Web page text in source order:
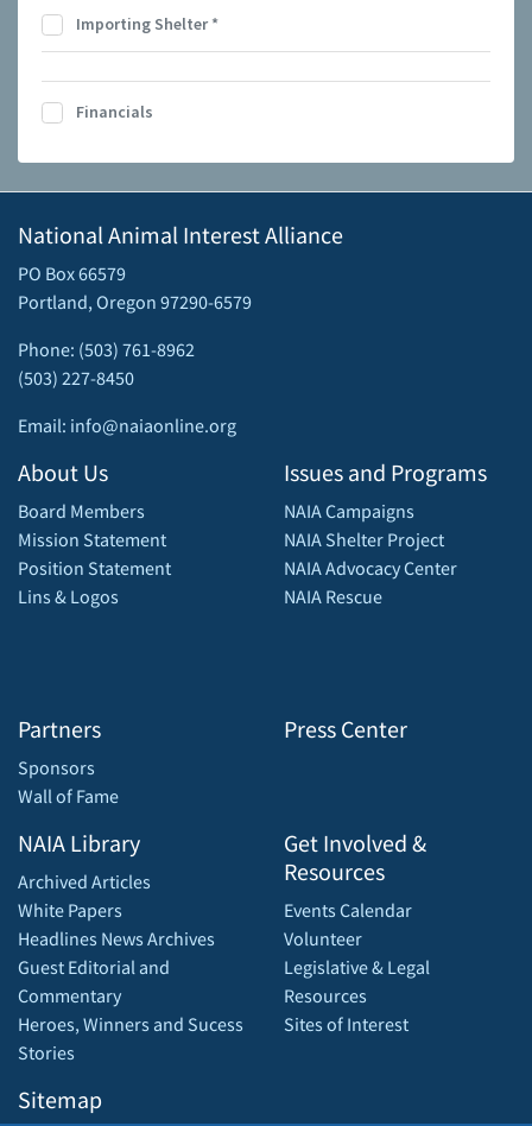
Importing Shelter*
Financials
National Animal Interest Alliance
PO Box 66579
Portland, Oregon 97290-6579
Phone: (503) 761-8962
(503) 227-8450
Email: info@naiaonline.org
About Us
Board Members
Mission Statement
Position Statement
Lins & Logos
Partners
Sponsors
Wall of Fame
Issues and Programs
NAIA Campaigns
NAIA Shelter Project
NAIA Advocacy Center
NAIA Rescue
Press Center
NAIA Library
Archived Articles
White Papers
Headlines News Archives
Guest Editorial and
Commentary
Heroes, Winners and Sucess
Stories
Sitemap
Get Involved &
Resources
Events Calendar
Volunteer
Legislative & Legal
Resources
Sites of Interest